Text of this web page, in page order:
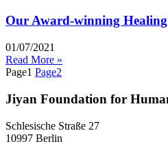
Our Award-winning
01/07/2021
Read More »
Page1 Page2
Jiyan Foundation for
Schlesische Straße 27
10997 Berlin